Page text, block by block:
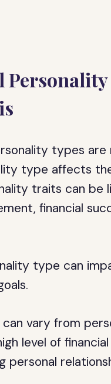
types are
type affects
traits can be
financial
type can
vary from
level of
personal